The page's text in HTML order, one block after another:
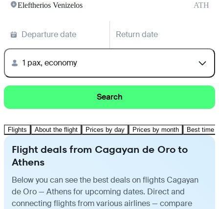
Eleftherios Venizelos ATH
Departure date Return date
1 pax, economy
Search
Flights About the flight Prices by day Prices by month Best time
Flight deals from Cagayan de Oro to
Athens
Below you can see the best deals on flights Cagayan
de Oro — Athens for upcoming dates. Direct and
connecting flights from various airlines — compare